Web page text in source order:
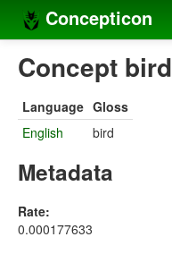
Concepticon
Home
Concept sets
Concept lists
Compilers
Concept
Language Gloss
English
bird
Metadata
Rate:
0.000177633